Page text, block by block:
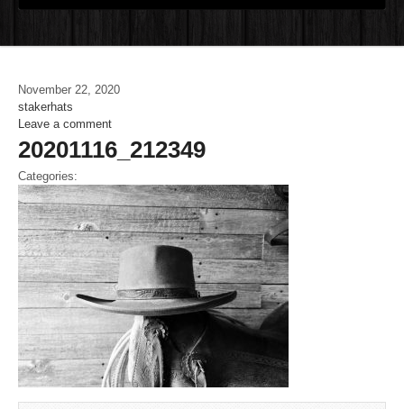
November 22, 2020
stakerhats
Leave a comment
20201116_212349
Categories: